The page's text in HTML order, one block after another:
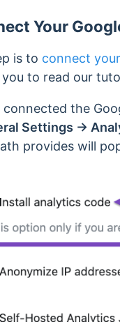
Your
is to connect
to read our
connected the
Settings →
provides will